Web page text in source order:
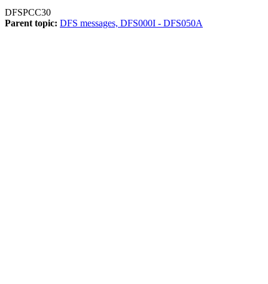
DFSPCC30
Parent topic: DFS messages, DFS000I - DFS050A